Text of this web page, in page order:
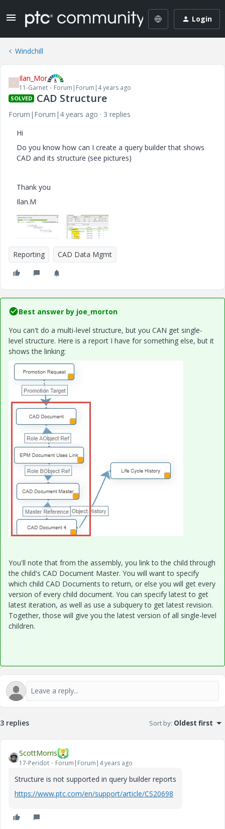
Login
Windchill
I Ilan_Mor
11-Garnet Forum|Forum|4 years ago
SOLVED CAD Structure
Forum|Forum|4 years ago
3 replies
Hi
Do you know how can I create a query builder that shows
CAD and its structure (see pictures)
Thank you
Ilan.M
Reporting CAD Data Mgmt
Best answer by joe_morton
You can't do a multi-level structure, but you CAN get single-
level structure. Here is a report I have for something else, but it
shows the linking:
You'll note that from the assembly, you link to the child through
the child's CAD Document Master. You will want to specify
which child CAD Documents to return, or else you will get every
version of every child document. You can specify latest to get
latest iteration, as well as use a subquery to get latest revision.
Together, those will give you the latest version of all single-level
children.
3 replies Sort by: Oldest first
ScottMorris
17-Peridot Forum|Forum|4 years ago
Structure is not supported in query builder reports
https://www.ptc.com/en/support/article/CS20698